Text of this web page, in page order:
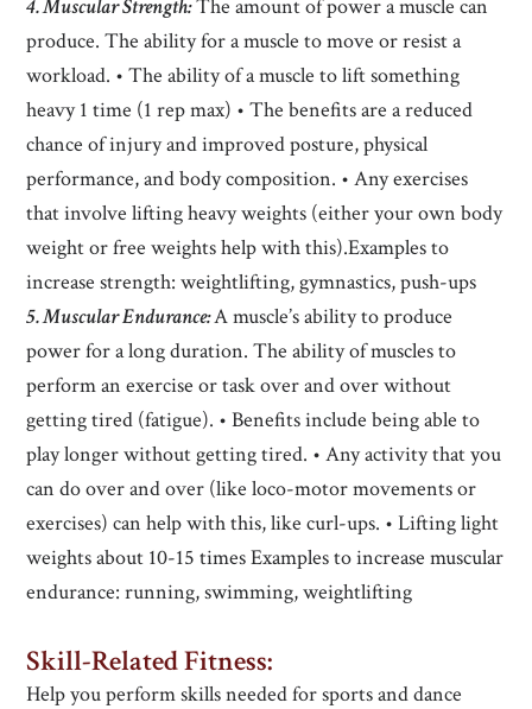
4. Muscular Strength:The amount of power a muscle can
produce. The ability for a muscle to move or resist a
workload. • The ability of a muscle to lift something
heavy 1 time (1 rep max) • The benefits are a reduced
chance of injury and improved posture, physical
performance, and body composition. • Any exercises
that involve lifting heavy weights (either your own body
weight or free weights help with this).Examples to
increase strength: weightlifting, gymnastics, push-ups
5. Muscular Endurance:A muscle’s ability to produce
power for a long duration. The ability of muscles to
perform an exercise or task over and over without
getting tired (fatigue). • Benefits include being able to
play longer without getting tired. • Any activity that you
can do over and over (like loco-motor movements or
exercises) can help with this, like curl-ups. • Lifting light
weights about 10-15 times Examples to increase muscular
endurance: running, swimming, weightlifting
Skill-Related Fitness:
Help you perform skills needed for sports and dance